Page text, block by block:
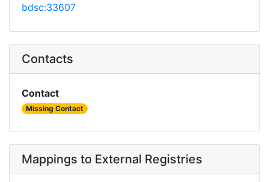
bdsc:33607
Contacts
Contact
Missing Contact
Mappings to External Registries